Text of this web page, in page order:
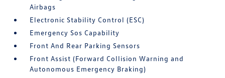
Airbags
Electronic Stability Control (ESC)
Emergency Sos Capability
Front And Rear Parking Sensors
Front Assist (Forward Collision Warning and
Autonomous Emergency Braking)